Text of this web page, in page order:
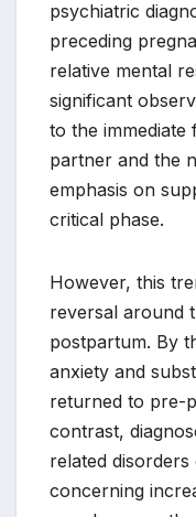
psychiatric
preceding
relative mental
significant
to the
partner and the
emphasis on
critical phase.
However, this
reversal around
postpartum. By
anxiety and
returned to pre-
contrast,
related
concerning